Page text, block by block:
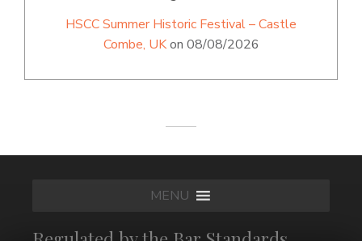
HSCC Summer Historic Festival – Castle
Combe, UKon 08/08/2026
MENU
Regulated by the Bar Standards